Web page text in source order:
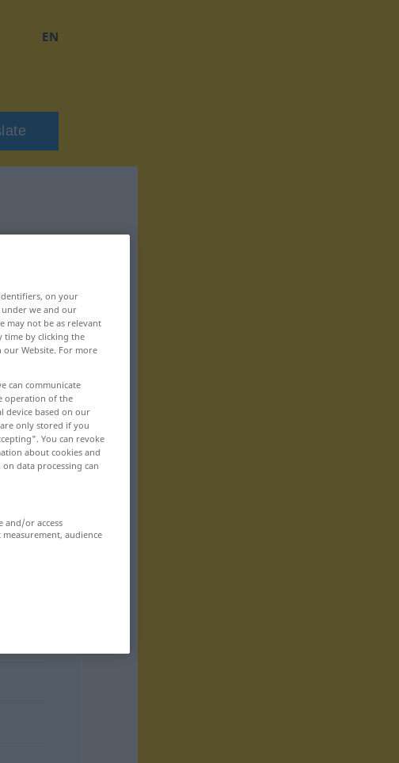
EN
on your
under we and our
may not be as relevant
time by clicking the
Website. For more
can communicate
operation of the
device based on our
only stored if you
You can revoke
about cookies and
data processing can
and/or access
audience